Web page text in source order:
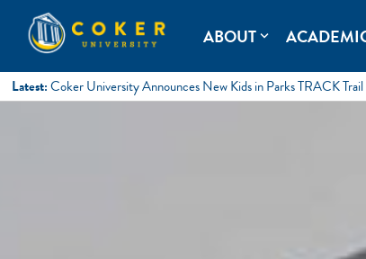
content
Coker University
Coker University is a private university in Hartsville,
ABOUTexpand_more
Latest: Coker University Announces New Kids in Parks TRACK Trail